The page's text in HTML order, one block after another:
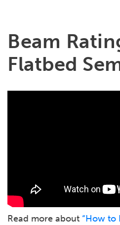
Beam
Flatbed
Read more about “How to